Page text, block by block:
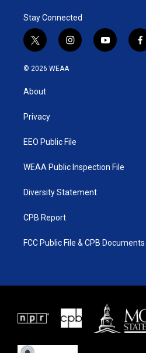
Stay Connected
t
w
i
t
e
i
n
y
o
f
a
© 2026 WEAA
About
Privacy
EEO Public File
WEAA Public Inspection File
Diversity Statement
CPB Report
FCC Public File & CPB Documents